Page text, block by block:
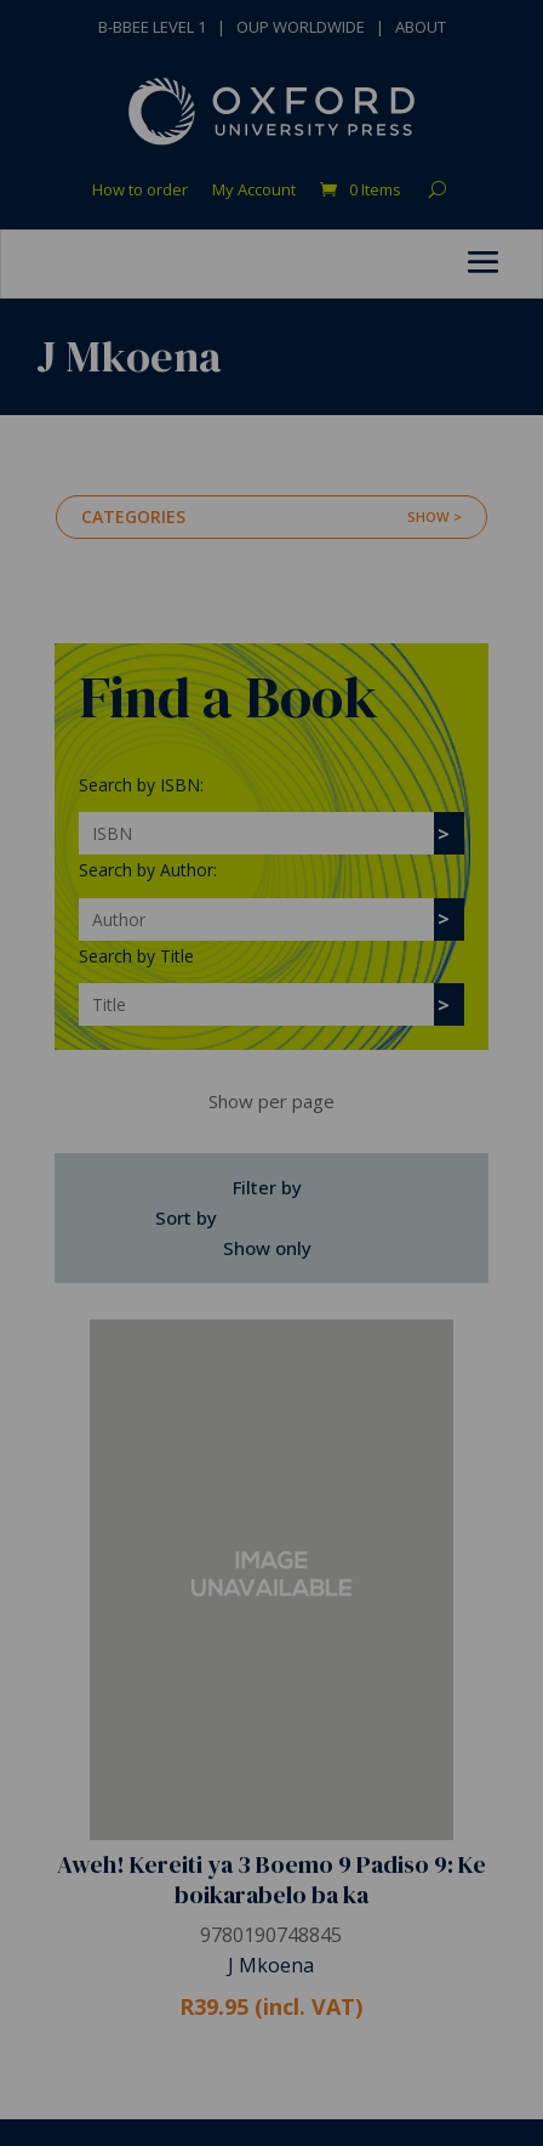
B-BBEE LEVEL 1 | OUP WORLDWIDE | ABOUT
How to order My Account 0 Items
J Mkoena
CATEGORIES
Find a Book
Search by ISBN:
Search by Author:
Search by Title
Show per page
Filter by
Sort by
Show only
Aweh! Kereiti ya 3 Boemo 9 Padiso 9: Ke
boikarabelo ba ka
9780190748845
J Mkoena
R39.95 (incl. VAT)